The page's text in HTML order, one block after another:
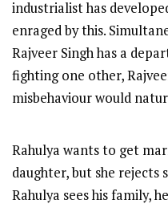
industrialist has
enraged by this.
Rajveer Singh has a
fighting one other,
misbehaviour would
Rahulya wants to get
daughter, but she rejects
Rahulya sees his family,